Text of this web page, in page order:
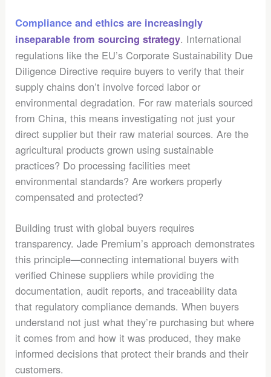
Compliance and ethics are increasingly
inseparable from sourcing strategy. International
regulations like the EU’s Corporate Sustainability Due
Diligence Directive require buyers to verify that their
supply chains don’t involve forced labor or
environmental degradation. For raw materials sourced
from China, this means investigating not just your
direct supplier but their raw material sources. Are the
agricultural products grown using sustainable
practices? Do processing facilities meet
environmental standards? Are workers properly
compensated and protected?
Building trust with global buyers requires
transparency. Jade Premium’s approach demonstrates
this principle—connecting international buyers with
verified Chinese suppliers while providing the
documentation, audit reports, and traceability data
that regulatory compliance demands. When buyers
understand not just what they’re purchasing but where
it comes from and how it was produced, they make
informed decisions that protect their brands and their
customers.